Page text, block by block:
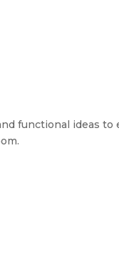
functional ideas